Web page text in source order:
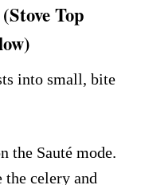
Top
into small, bite
the Sauté mode.
celery and